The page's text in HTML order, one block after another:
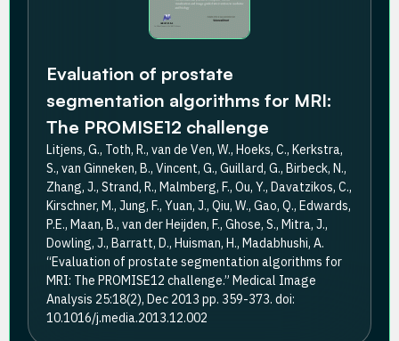
Evaluation of prostate
segmentation algorithms for MRI:
The PROMISE12 challenge
Litjens, G., Toth, R., van de Ven, W., Hoeks, C., Kerkstra,
S., van Ginneken, B., Vincent, G., Guillard, G., Birbeck, N.,
Zhang, J., Strand, R., Malmberg, F., Ou, Y., Davatzikos, C.,
Kirschner, M., Jung, F., Yuan, J., Qiu, W., Gao, Q., Edwards,
P.E., Maan, B., van der Heijden, F., Ghose, S., Mitra, J.,
Dowling, J., Barratt, D., Huisman, H., Madabhushi, A.
“Evaluation of prostate segmentation algorithms for
MRI: The PROMISE12 challenge.” Medical Image
Analysis 25:18(2), Dec 2013 pp. 359-373. doi:
10.1016/j.media.2013.12.002